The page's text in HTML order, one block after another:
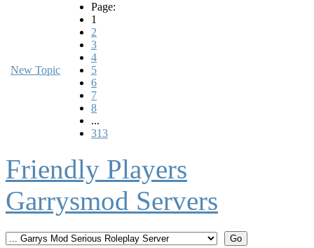
New Topic
Page:
1
2
3
4
5
6
7
8
...
313
Friendly Players
Garrysmod Servers